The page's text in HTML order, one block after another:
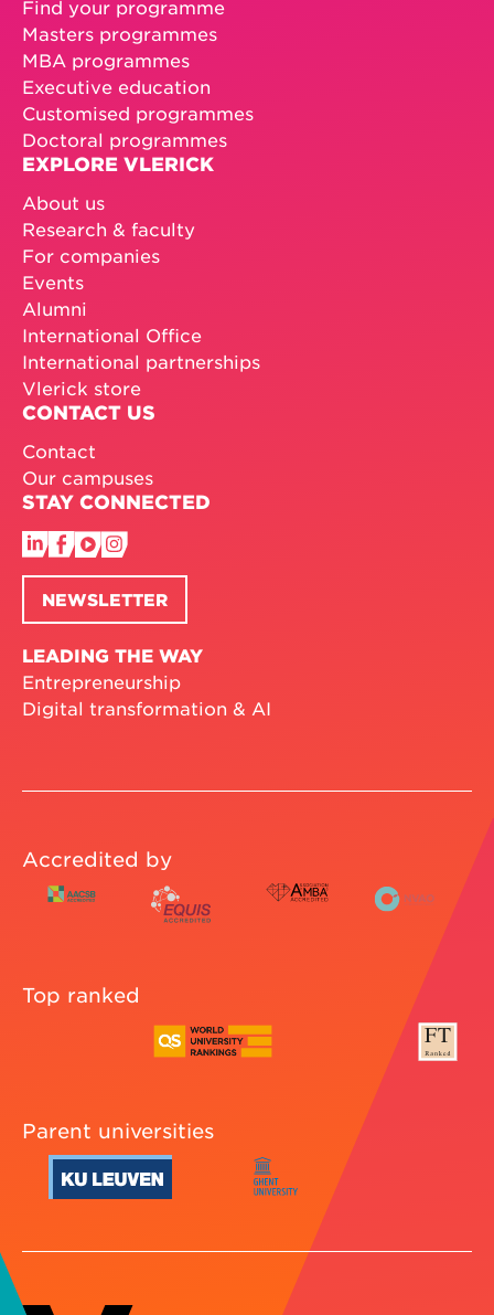
Find your programme
Masters programmes
MBA programmes
Executive education
Customised programmes
Doctoral programmes
EXPLORE VLERICK
About us
Research & faculty
For companies
Events
Alumni
International Office
International partnerships
Vlerick store
CONTACT US
Contact
Our campuses
STAY CONNECTED
NEWSLETTER
LEADING THE WAY
Entrepreneurship
Digital transformation & AI
Accredited by
Top ranked
Parent universities